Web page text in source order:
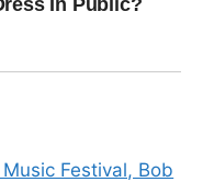
Festival, Bob